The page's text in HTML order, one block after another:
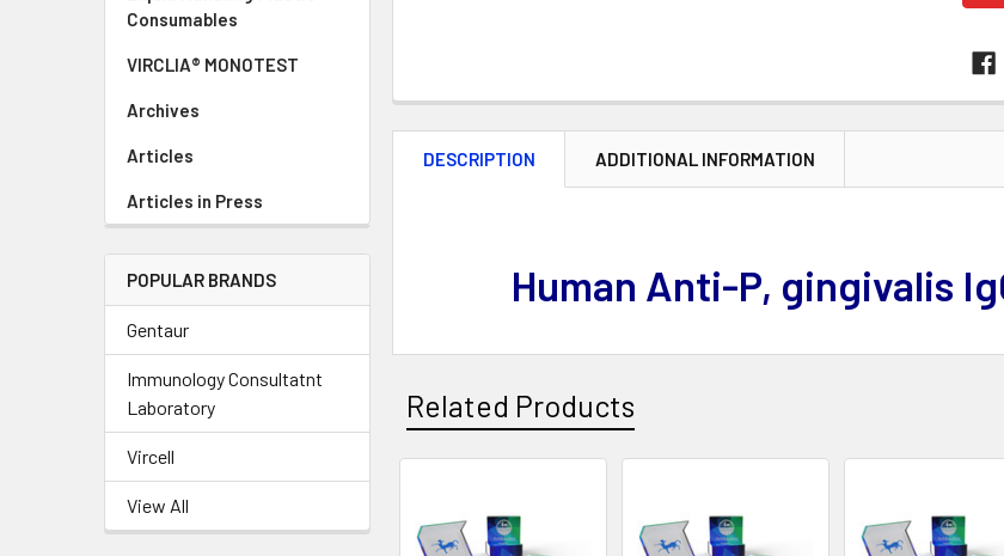
Consumables
VIRCLIA® MONOTEST
Archives
Articles
Articles in Press
POPULAR BRANDS
Gentaur
Immunology Consultatnt
Laboratory
Vircell
View All
DESCRIPTION ADDITIONAL INFORMATION
Human Anti-P, gingivalis
Related Products